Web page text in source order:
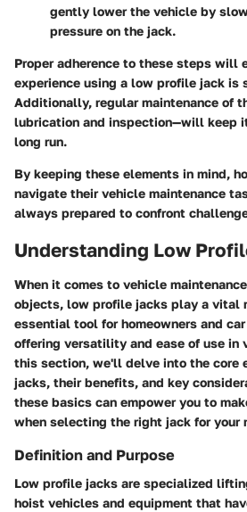
gently lower the vehicle by
pressure on the jack.
Proper adherence to these steps will
experience using a low profile jack is
Additionally, regular maintenance of
lubrication and inspection—will keep
long run.
By keeping these elements in mind,
navigate their vehicle maintenance
always prepared to confront
Understanding Low
When it comes to vehicle
objects, low profile jacks play a vital
essential tool for homeowners and
offering versatility and ease of use in
this section, we'll delve into the core
jacks, their benefits, and key
these basics can empower you to
when selecting the right jack for your
Definition and Purpose
Low profile jacks are specialized
hoist vehicles and equipment that